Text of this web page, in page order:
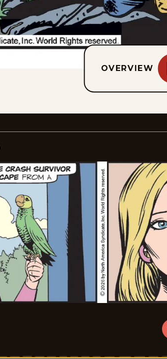
OVERVIEW